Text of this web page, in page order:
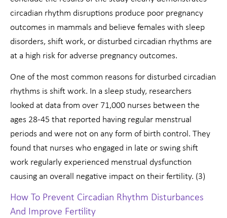
circadian rhythm disruptions produce poor pregnancy
outcomes in mammals and believe females with sleep
disorders, shift work, or disturbed circadian rhythms are
at a high risk for adverse pregnancy outcomes.
One of the most common reasons for disturbed circadian
rhythms is shift work. In a sleep study, researchers
looked at data from over 71,000 nurses between the
ages 28-45 that reported having regular menstrual
periods and were not on any form of birth control. They
found that nurses who engaged in late or swing shift
work regularly experienced menstrual dysfunction
causing an overall negative impact on their fertility. (3)
How To Prevent Circadian Rhythm Disturbances
And Improve Fertility